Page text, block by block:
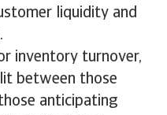
liquidity and
inventory turnover,
between those
anticipating